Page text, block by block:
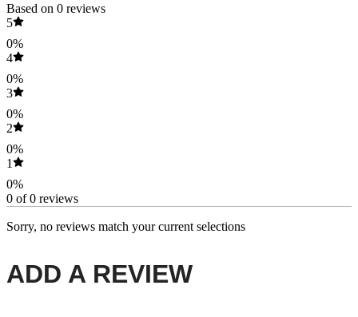
Based on 0 reviews
5
0%
4
0%
3
0%
2
0%
1
0%
0 of 0 reviews
Sorry, no reviews match your current selections
ADD A REVIEW